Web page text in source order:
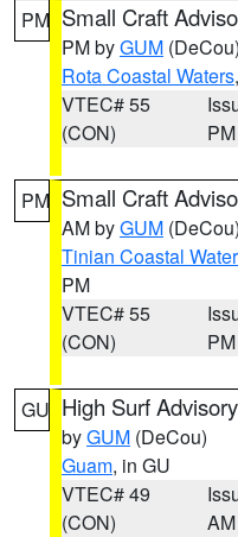
PM Small Craft
PM byGUM (DeCou)
Rota Coastal Waters,
VTEC# 55
(CON)
PM
PM Small Craft
AM byGUM (DeCou)
Tinian Coastal
PM
VTEC# 55
(CON)
PM
GU High Surf Advisory
byGUM (DeCou)
Guam, in GU
VTEC# 49
(CON)
AM